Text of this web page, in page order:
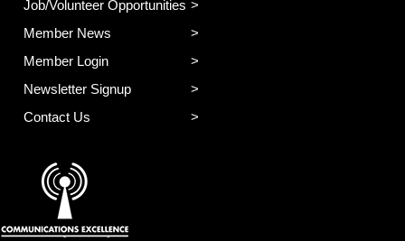
Job/Volunteer Opportunities
Member News
Member Login
Newsletter Signup
Contact Us